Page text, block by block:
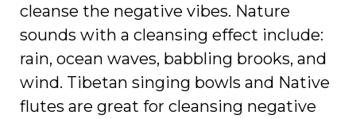
cleanse the negative vibes. Nature
sounds with a cleansing effect include:
rain, ocean waves, babbling brooks, and
wind. Tibetan singing bowls and Native
flutes are great for cleansing negative